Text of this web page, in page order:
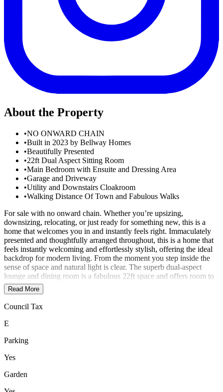
About the Property
•NO ONWARD CHAIN
•Built in 2023 by Bellway Homes
•Beautifully Presented
•22ft Dual Aspect Sitting Room
•Main Bedroom with Ensuite and Dressing Area
•Garage and Driveway
•Utility and Downstairs Cloakroom
•Walking Distance Of Town and Fabulous Walks
For sale with no onward chain. Whether you’re upsizing,
downsizing, relocating, or just ready for something new, this is a
home that welcomes you in and instantly feels right. Immaculately
presented and thoughtfully arranged throughout, this is a home that
feels instantly welcoming and effortlessly stylish, offering the ideal
backdrop for modern living. From the moment you step inside the
sense of space and natural light is clear. The superb dual-aspect
lounge and dining room is a fabulous 22ft space and offers room to
truly live, relax and entertain — with a designated dining area, a
lovely outlook to the front, and French doors that open directly onto
the garden, creating a wonderful flow during the warmer months.
The kitchen is smartly designed with a modern finish and a full
range of integrated appliances, including a fridge-freezer, electric
worktop area for those who enjoy cooking or baking. Just off the
plumbing for a dryer, and a door to the garden, making day-to-day
ground floor accommodation. Upstairs, the main bedroom suite is a
Read More
Council Tax
E
Parking
Yes
Garden